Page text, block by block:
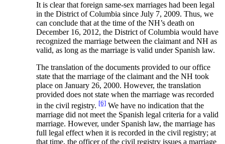
It is clear that foreign same-sex marriages had been legal
in the District of Columbia since July 7, 2009. Thus, we
can conclude that at the time of the NH’s death on
December 16, 2012, the District of Columbia would have
recognized the marriage between the claimant and NH as
valid, as long as the marriage is valid under Spanish law.
The translation of the documents provided to our office
state that the marriage of the claimant and the NH took
place on January 26, 2000. However, the translation
provided does not state when the marriage was recorded
in the civil registry. [6] We have no indication that the
marriage did not meet the Spanish legal criteria for a valid
marriage. However, under Spanish law, the marriage has
full legal effect when it is recorded in the civil registry; at
that time, the officer of the civil registry issues a marriage